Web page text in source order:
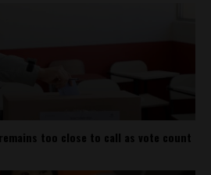
too close to call as vote count